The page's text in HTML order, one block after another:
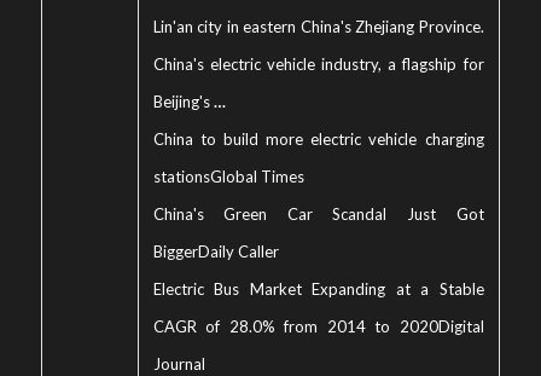
Lin'an city in eastern China's Zhejiang Province.
China's electric vehicle industry, a flagship for
Beijing's…
China to build more electric vehicle charging
stationsGlobal Times
China's Green Car Scandal Just Got
BiggerDaily Caller
Electric Bus Market Expanding at a Stable
CAGR of 28.0% from 2014 to 2020Digital
Journal